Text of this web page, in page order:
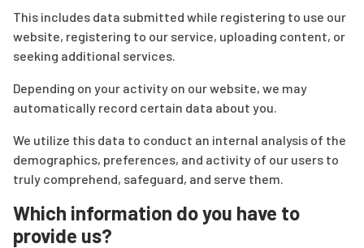
This includes data submitted while registering to use our
website, registering to our service, uploading content, or
seeking additional services.
Depending on your activity on our website, we may
automatically record certain data about you.
We utilize this data to conduct an internal analysis of the
demographics, preferences, and activity of our users to
truly comprehend, safeguard, and serve them.
Which information do you have to
provide us?